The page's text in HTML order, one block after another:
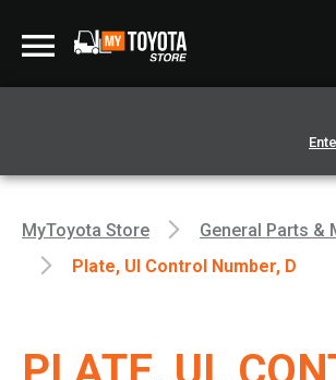
MyToyota Store
General Parts &
Plate, Ul Control Number, D